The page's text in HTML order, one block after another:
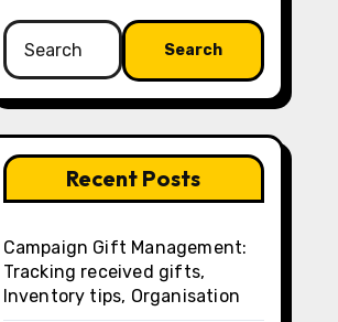
Search
for:
Recent Posts
Campaign Gift Management:
Tracking received gifts,
Inventory tips, Organisation